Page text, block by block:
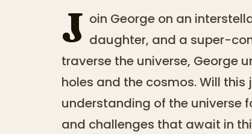
J oin George on an
daughter, and a super-
traverse the universe, George
holes and the cosmos. Will this
understanding of the universe
and challenges that await in